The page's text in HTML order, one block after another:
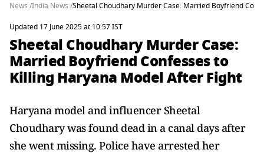
News /India News /Sheetal Choudhary Murder Case: Married Boyfriend
Updated 17 June 2025 at 10:57 IST
Sheetal Choudhary Murder Case:
Married Boyfriend Confesses to
Killing Haryana Model After Fight
Haryana model and influencer Sheetal
Choudhary was found dead in a canal days after
she went missing. Police have arrested her